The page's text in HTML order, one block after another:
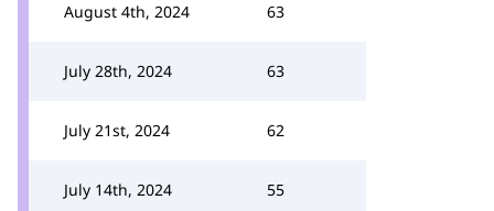
August 4th, 2024 63
July 28th, 2024 63
July 21st, 2024 62
July 14th, 2024 55